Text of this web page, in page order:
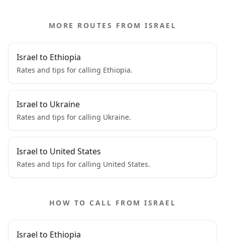
MORE ROUTES FROM ISRAEL
Israel to Ethiopia
Rates and tips for calling Ethiopia.
Israel to Ukraine
Rates and tips for calling Ukraine.
Israel to United States
Rates and tips for calling United States.
HOW TO CALL FROM ISRAEL
Israel to Ethiopia